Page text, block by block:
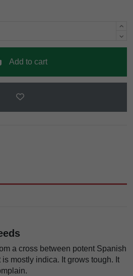
Add to cart
a cross between potent Spanish
mostly indica. It grows tough. It